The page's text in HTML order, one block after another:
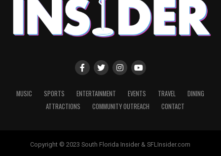
MUSIC SPORTS ENTERTAINMENT EVENTS TRAVEL
DINING
ATTRACTIONS
COMMUNITY OUTREACH CONTACT
Copyright © 2023 South Florida Insider & SFLInsider.com